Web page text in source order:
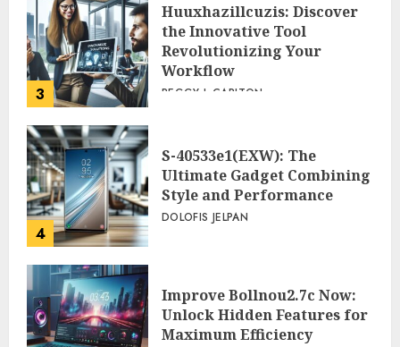
3
Huuxhazillcuzis: Discover
the Innovative Tool
Revolutionizing Your
Workflow
PEGGY L CARLTON
4
S-40533e1(EXW): The
Ultimate Gadget Combining
Style and Performance
DOLOFIS JELPAN
Improve Bollnou2.7c Now:
Unlock Hidden Features for
Maximum Efficiency